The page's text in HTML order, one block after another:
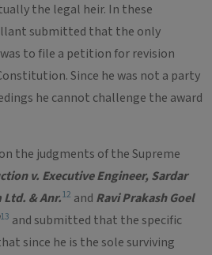
the legal heir. In these
submitted that the only
to file a petition for revision
Since he was not a party
he cannot challenge the award
the judgments of the Supreme
v. Executive Engineer, Sardar
Ltd. & Anr.12 and Ravi Prakash Goel
13 and submitted that the specific
since he is the sole surviving